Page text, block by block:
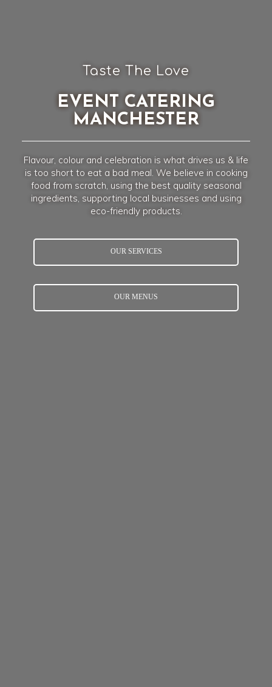
Taste The Love
EVENT CATERING
MANCHESTER
Flavour, colour and celebration is what drives us & life
is too short to eat a bad meal. We believe in cooking
food from scratch, using the best quality seasonal
ingredients, supporting local businesses and using
eco-friendly products.
OUR SERVICES
OUR MENUS